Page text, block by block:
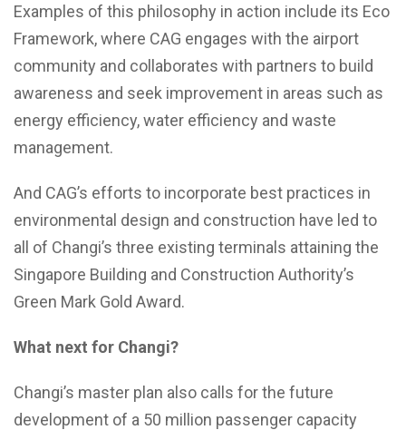
Examples of this philosophy in action include its Eco
Framework, where CAG engages with the airport
community and collaborates with partners to build
awareness and seek improvement in areas such as
energy efficiency, water efficiency and waste
management.
And CAG’s efforts to incorporate best practices in
environmental design and construction have led to
all of Changi’s three existing terminals attaining the
Singapore Building and Construction Authority’s
Green Mark Gold Award.
What next for Changi?
Changi’s master plan also calls for the future
development of a 50 million passenger capacity